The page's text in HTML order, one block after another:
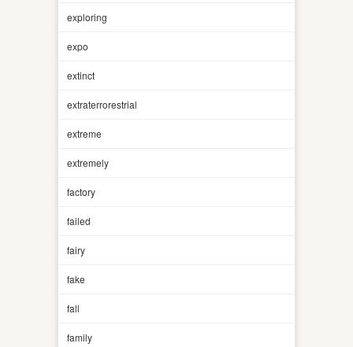
exploring
expo
extinct
extraterrorestrial
extreme
extremely
factory
failed
fairy
fake
fall
family